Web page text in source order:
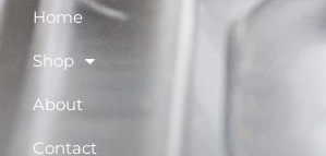
Home
Shop
About
Contact